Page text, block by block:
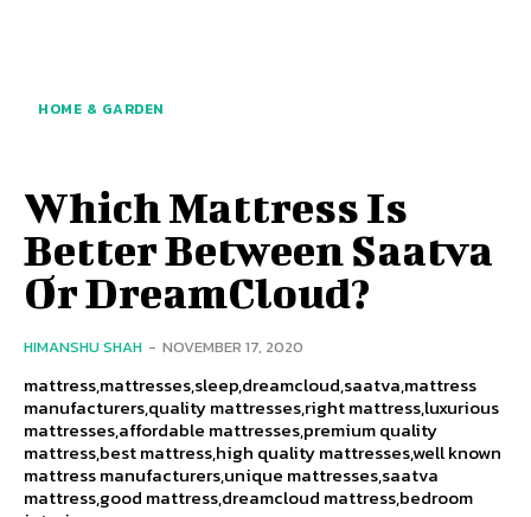
HOME & GARDEN
Which Mattress Is
Better Between Saatva
Or DreamCloud?
HIMANSHU SHAH - NOVEMBER 17, 2020
mattress,mattresses,sleep,dreamcloud,saatva,mattress
manufacturers,quality mattresses,right mattress,luxurious
mattresses,affordable mattresses,premium quality
mattress,best mattress,high quality mattresses,well known
mattress manufacturers,unique mattresses,saatva
mattress,good mattress,dreamcloud mattress,bedroom